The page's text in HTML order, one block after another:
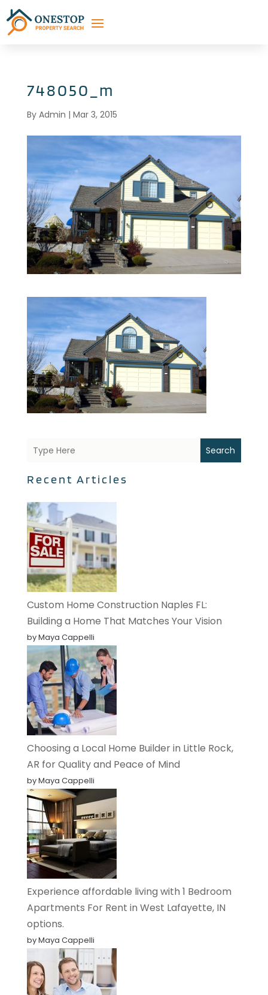
748050_m
By Admin | Mar 3, 2015
Search
Recent Articles
Custom Home Construction Naples FL:
Building a Home That Matches Your Vision
by Maya Cappelli
Choosing a Local Home Builder in Little Rock,
AR for Quality and Peace of Mind
by Maya Cappelli
Experience affordable living with 1 Bedroom
Apartments For Rent in West Lafayette, IN
options.
by Maya Cappelli